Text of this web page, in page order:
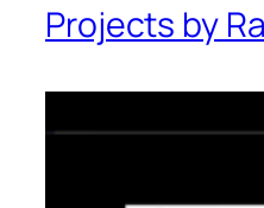
Projects by